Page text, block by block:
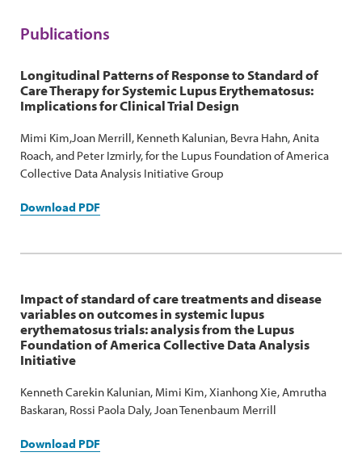
Publications
Longitudinal Patterns of Response to Standard of
Care Therapy for Systemic Lupus Erythematosus:
Implications for Clinical Trial Design
Mimi Kim,Joan Merrill, Kenneth Kalunian, Bevra Hahn, Anita
Roach, and Peter Izmirly, for the Lupus Foundation of America
Collective Data Analysis Initiative Group
Download PDF
Impact of standard of care treatments and disease
variables on outcomes in systemic lupus
erythematosus trials: analysis from the Lupus
Foundation of America Collective Data Analysis
Initiative
Kenneth Carekin Kalunian, Mimi Kim, Xianhong Xie, Amrutha
Baskaran, Rossi Paola Daly, Joan Tenenbaum Merrill
Download PDF